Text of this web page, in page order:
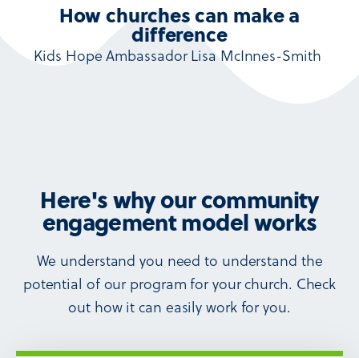
How churches can make a
difference
Kids Hope Ambassador Lisa McInnes-Smith
Here's why our community
engagement model works
We understand you need to understand the
potential of our program for your church. Check
out how it can easily work for you.